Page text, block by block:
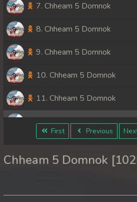
7. Chheam 5 Domnok
8. Chheam 5 Domnok
9. Chheam 5 Domnok
10. Chheam 5 Domnok
11. Chheam 5 Domnok
12. Chheam 5 Domnok
14. Chheam 5 Domnok
First Previous
Chheam 5 Domnok